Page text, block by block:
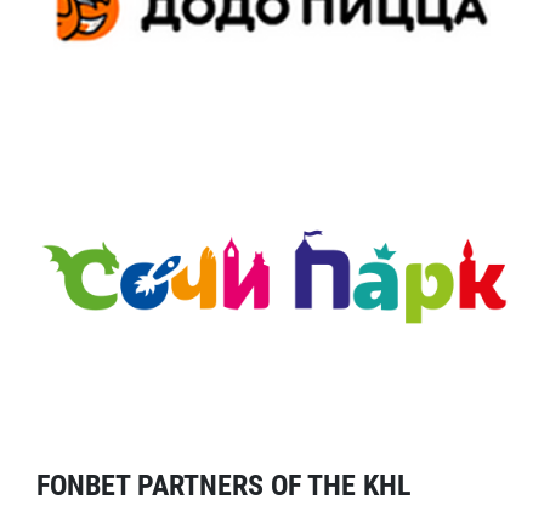
FONBET PARTNERS OF THE KHL